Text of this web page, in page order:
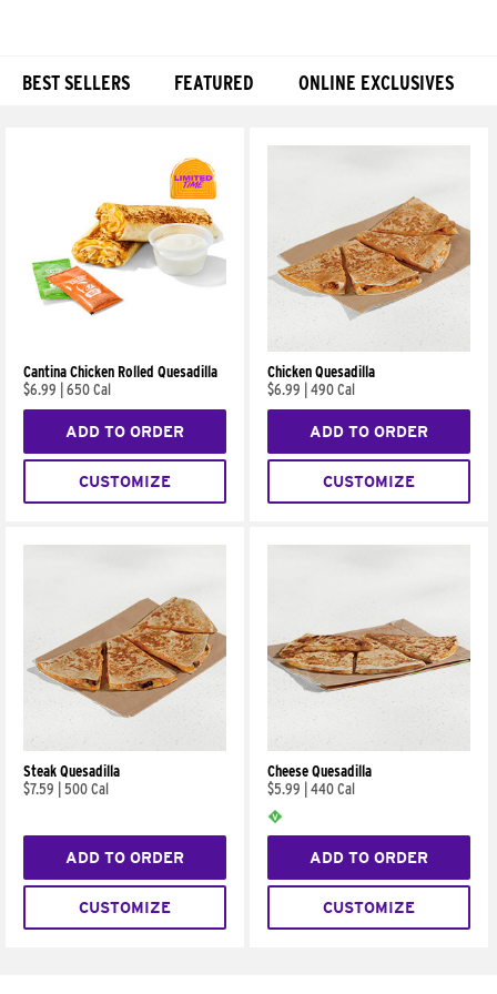
BEST SELLERS FEATURED ONLINE EXCLUSIVES
Cantina Chicken Rolled Quesadilla
$6.99
650 Cal
ADD TO ORDER
CUSTOMIZE
Chicken Quesadilla
$6.99
490 Cal
ADD TO ORDER
CUSTOMIZE
Steak Quesadilla
$7.59
500 Cal
ADD TO ORDER
CUSTOMIZE
Cheese Quesadilla
$5.99
440 Cal
ADD TO ORDER
CUSTOMIZE